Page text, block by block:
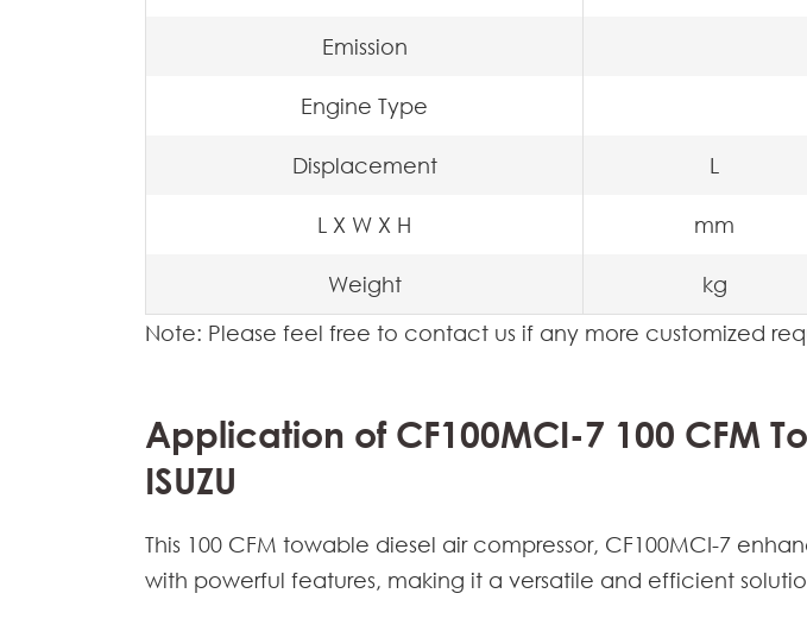
Emission
Engine Type
Displacement L
L X W X H mm
Weight kg
Note: Please feel free to contact us if any more customized
Application of CF100MCI-7 100 CFM
ISUZU
This 100 CFM towable diesel air compressor, CF100MCI-7
with powerful features, making it a versatile and efficient